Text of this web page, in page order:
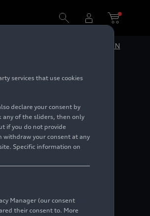
EN
services that use cookies
declare your consent by
any of the sliders, then only
if you do not provide
withdraw your consent at any
Specific information on
Manager (our consent
their consent to. More